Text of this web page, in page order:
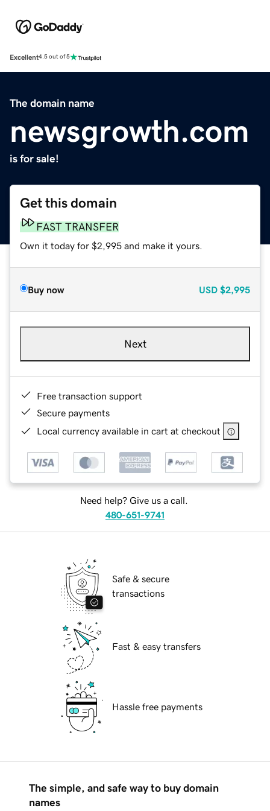
Excellent4.5 out of 5
The domain name
newsgrowth.com
is for sale!
Get this domain
FAST TRANSFER
Own it today for $2,995 and make it yours.
Buy now USD $2,995
Next
Free transaction support
Secure payments
Local currency available in cart at checkout
Need help? Give us a call.
480-651-9741
Safe & secure
transactions
Fast & easy transfers
Hassle free payments
The simple, and safe way to buy domain
names